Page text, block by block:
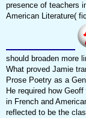
presence of teachers
American Literature(
should broaden more
What proved Jamie
Prose Poetry as a
He required how
in French and
reflected to be the